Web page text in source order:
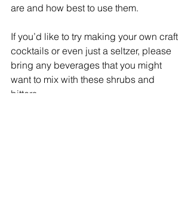
are and how best to use them.
If you’d like to try making your own craft
cocktails or even just a seltzer, please
bring any beverages that you might
want to mix with these shrubs and
bitters.